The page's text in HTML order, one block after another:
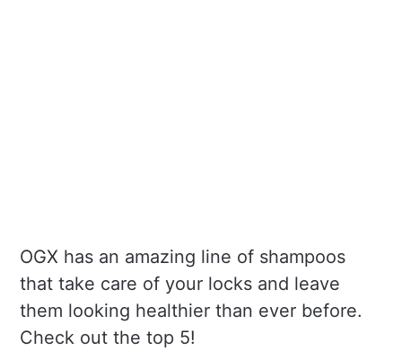
OGX has an amazing line of shampoos
that take care of your locks and leave
them looking healthier than ever before.
Check out the top 5!